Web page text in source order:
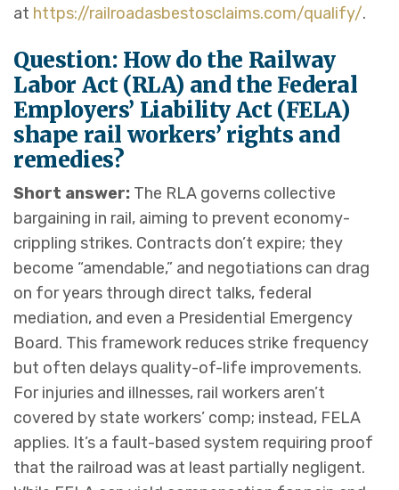
at https://railroadasbestosclaims.com/qualify/.
Question: How do the Railway
Labor Act (RLA) and the Federal
Employers’ Liability Act (FELA)
shape rail workers’ rights and
remedies?
Short answer: The RLA governs collective
bargaining in rail, aiming to prevent economy-
crippling strikes. Contracts don’t expire; they
become “amendable,” and negotiations can drag
on for years through direct talks, federal
mediation, and even a Presidential Emergency
Board. This framework reduces strike frequency
but often delays quality-of-life improvements.
For injuries and illnesses, rail workers aren’t
covered by state workers’ comp; instead, FELA
applies. It’s a fault-based system requiring proof
that the railroad was at least partially negligent.